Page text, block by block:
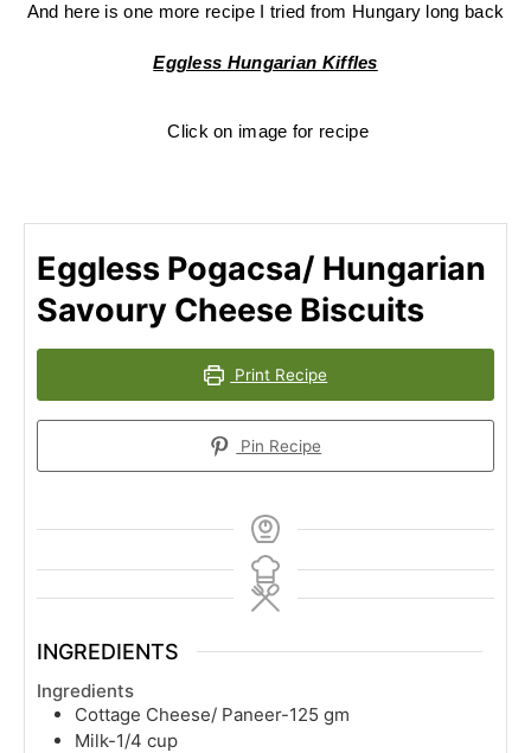
And here is one more recipe I tried from Hungary long back
Eggless Hungarian Kiffles
Click on image for recipe
Eggless Pogacsa/ Hungarian
Savoury Cheese Biscuits
Print Recipe
Pin Recipe
INGREDIENTS
Ingredients
Cottage Cheese/ Paneer-125 gm
Milk-1/4 cup